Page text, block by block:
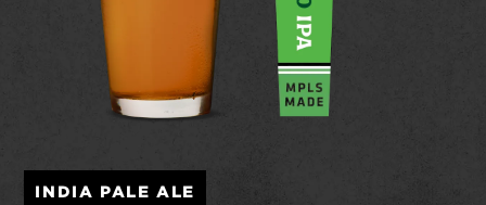
INDIA PALE ALE